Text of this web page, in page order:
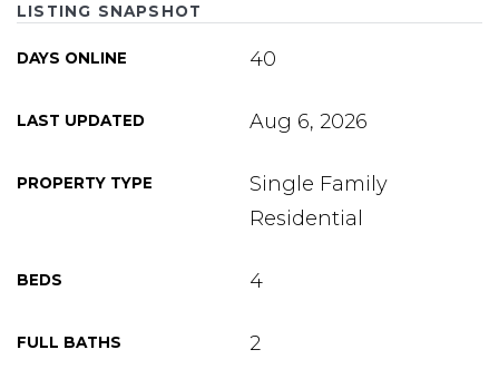
LISTING SNAPSHOT
DAYS ONLINE 40
LAST UPDATED Aug 6, 2026
PROPERTY TYPE
Single Family
Residential
BEDS 4
FULL BATHS 2